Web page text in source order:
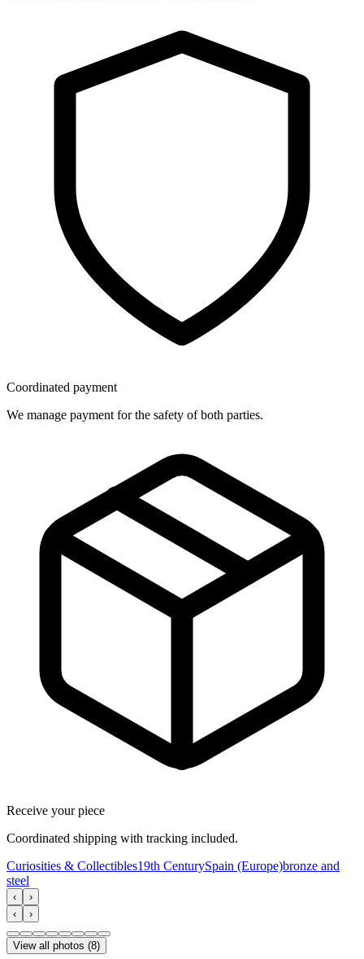
Coordinated payment
We manage payment for the safety of both parties.
Receive your piece
Coordinated shipping with tracking included.
Curiosities & Collectibles19th CenturySpain (Europe)bronze and
steel
‹
›
‹
›
View all photos (8)